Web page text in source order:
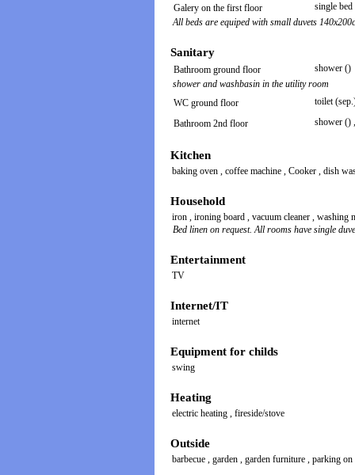
single bed
Galery on the first floor
All beds are equiped with small duvets
Sanitary
shower ()
Bathroom ground floor
shower and washbasin in the utility room
toilet
WC ground floor
shower ()
Bathroom 2nd floor
Kitchen
baking oven , coffee machine , Cooker , dish
Household
iron , ironing board , vacuum cleaner , washing
Bed linen on request. All rooms have single
Entertainment
TV
Internet/IT
internet
Equipment for childs
swing
Heating
electric heating , fireside/stove
Outside
barbecue , garden , garden furniture , parking